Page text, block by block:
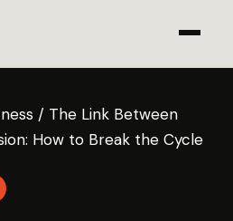
/ The Link Between
How to Break the Cycle